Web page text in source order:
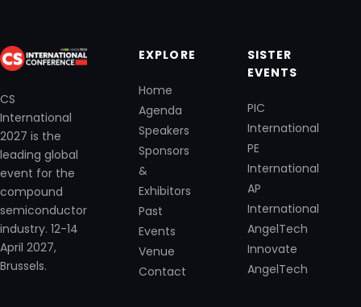
CS
International
2027 is the
leading global
event for the
compound
semiconductor
industry. 12-14
April 2027,
Brussels.
EXPLORE
Home
Agenda
Speakers
Sponsors
&
Exhibitors
Past
Events
Venue
Contact
SISTER
EVENTS
PIC
International
PE
International
AP
International
AngelTech
Innovate
AngelTech